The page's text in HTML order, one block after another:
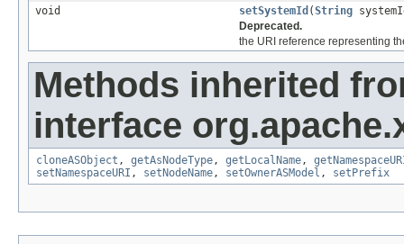
void
setSystemId (String
Deprecated.
the URI reference representing
Methods inherited
interface
cloneASObject , getAsNodeType , getLocalName ,
setNamespaceURI , setNodeName , setOwnerASModel , setPrefix